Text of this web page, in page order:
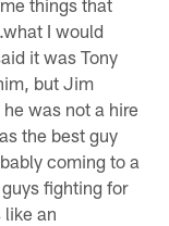
I would
it was Tony
but Jim
was not a hire
the best guy
coming to a
fighting for
like an